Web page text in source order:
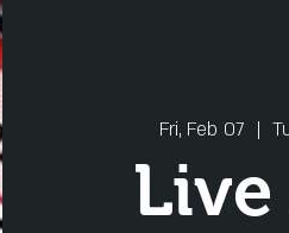
Fri, Feb 07
  |